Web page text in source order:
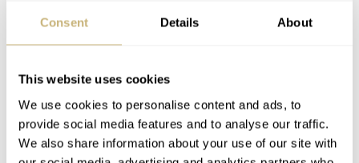
Consent Details About
This website uses cookies
We use cookies to personalise content and ads, to
provide social media features and to analyse our traffic.
We also share information about your use of our site with
Experience
17 COMMENTS
Leave a comment... Join the conversation